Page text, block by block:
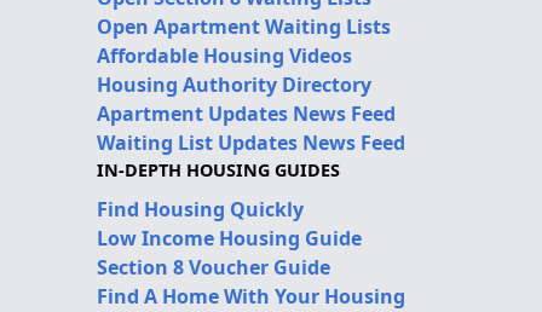
Open Apartment Waiting Lists
Affordable Housing Videos
Housing Authority Directory
Apartment Updates News Feed
Waiting List Updates News Feed
IN-DEPTH HOUSING GUIDES
Find Housing Quickly
Low Income Housing Guide
Section 8 Voucher Guide
Find A Home With Your Housing